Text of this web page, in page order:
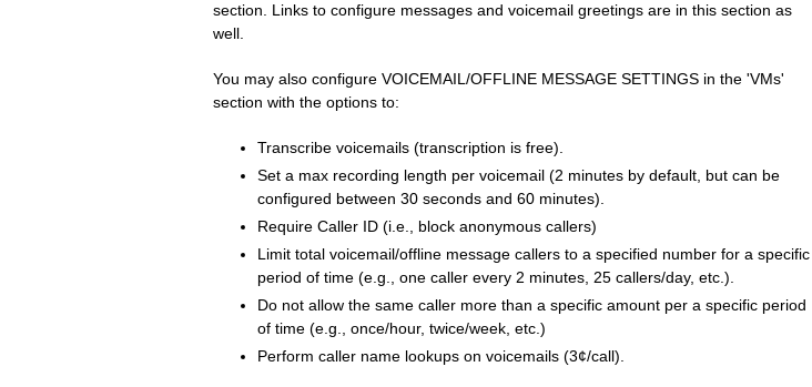
section. Links to configure messages and voicemail greetings are in this section as
well.
You may also configure VOICEMAIL/OFFLINE MESSAGE SETTINGS in the 'VMs'
section with the options to:
Transcribe voicemails (transcription is free).
Set a max recording length per voicemail (2 minutes by default, but can be
configured between 30 seconds and 60 minutes).
Require Caller ID (i.e., block anonymous callers)
Limit total voicemail/offline message callers to a specified number for a specific
period of time (e.g., one caller every 2 minutes, 25 callers/day, etc.).
Do not allow the same caller more than a specific amount per a specific period
of time (e.g., once/hour, twice/week, etc.)
Perform caller name lookups on voicemails (3¢/call).